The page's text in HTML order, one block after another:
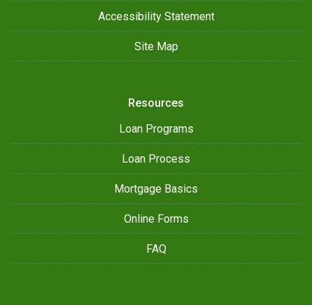
Accessibility Statement
Site Map
Resources
Loan Programs
Loan Process
Mortgage Basics
Online Forms
FAQ